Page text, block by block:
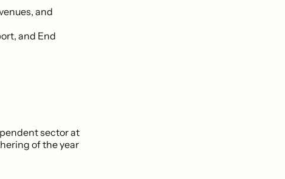
and
and End
sector at
of the year